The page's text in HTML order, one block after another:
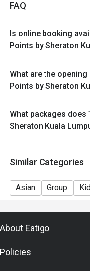
FAQ
Is online booking
Points by Sheraton
What are the
Points by Sheraton
What packages does
Sheraton Kuala
Similar Categories
Asian Group
About Eatigo
Policies